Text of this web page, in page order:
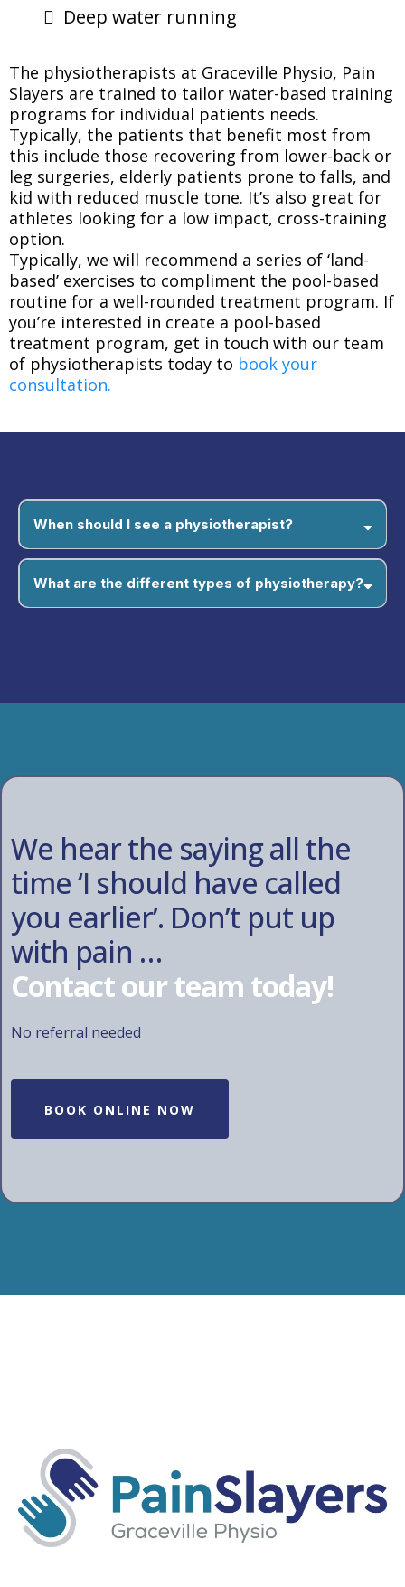
Deep water running
The physiotherapists at Graceville Physio, Pain
Slayers are trained to tailor water-based training
programs for individual patients needs.
Typically, the patients that benefit most from
this include those recovering from lower-back or
leg surgeries, elderly patients prone to falls, and
kid with reduced muscle tone. It’s also great for
athletes looking for a low impact, cross-training
option.
Typically, we will recommend a series of ‘land-
based’ exercises to compliment the pool-based
routine for a well-rounded treatment program. If
you’re interested in create a pool-based
treatment program, get in touch with our team
of physiotherapists today to book your
consultation.
When should I see a physiotherapist?
What are the different types of physiotherapy?
We hear the saying all the
time ‘I should have called
you earlier’. Don’t put up
with pain …
Contact our team today!
No referral needed
BOOK ONLINE NOW